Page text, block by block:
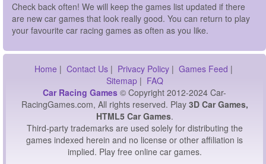
Check back often! We will keep the games list updated if there
are new car games that look really good. You can return to play
your favourite car racing games as often as you like.
Home | Contact Us| Privacy Policy| Games Feed |
Sitemap| FAQ
Car Racing Games © Copyright 2012-2024 Car-
RacingGames.com, All rights reserved. Play 3D Car Games,
HTML5 Car Games.
Third-party trademarks are used solely for distributing the
games indexed herein and no license or other affiliation is
implied. Play free online car games.